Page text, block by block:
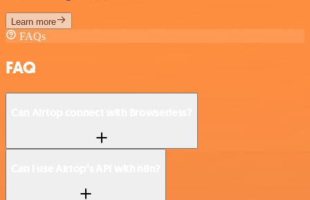
Learn more
FAQs
FAQ